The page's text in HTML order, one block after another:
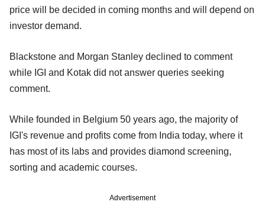
price will be decided in coming months and will depend on
investor demand.
Blackstone and Morgan Stanley declined to comment
while IGI and Kotak did not answer queries seeking
comment.
While founded in Belgium 50 years ago, the majority of
IGI's revenue and profits come from India today, where it
has most of its labs and provides diamond screening,
sorting and academic courses.
Advertisement